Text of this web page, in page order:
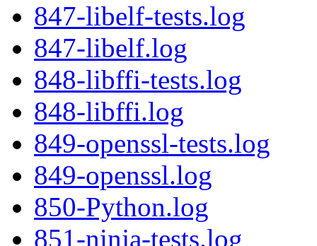
847-libelf-tests.log
847-libelf.log
848-libffi-tests.log
848-libffi.log
849-openssl-tests.log
849-openssl.log
850-Python.log
851-ninja-tests.log